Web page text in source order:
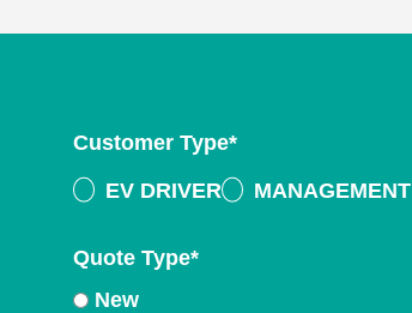
Customer Type*
EV DRIVER
MANAGEMENT
Quote Type*
New